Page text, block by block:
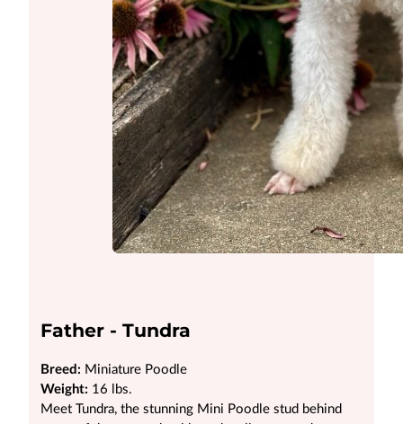
Father - Tundra
Breed: Miniature Poodle
Weight: 16 lbs.
Meet Tundra, the stunning Mini Poodle stud behind